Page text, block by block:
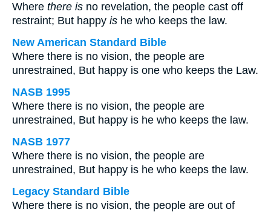
Where there is no revelation, the people cast off
restraint; But happy is he who keeps the law.
New American Standard Bible
Where there is no vision, the people are
unrestrained, But happy is one who keeps the Law.
NASB 1995
Where there is no vision, the people are
unrestrained, But happy is he who keeps the law.
NASB 1977
Where there is no vision, the people are
unrestrained, But happy is he who keeps the law.
Legacy Standard Bible
Where there is no vision, the people are out of